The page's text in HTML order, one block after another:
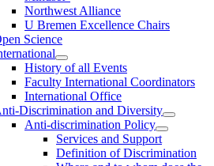
Northwest Alliance
U Bremen Excellence Chairs
Science
History of all Events
Faculty International Coordinators
International Office
Discrimination and Diversity
Anti-discrimination Policy
Services and Support
Definition of Discrimination